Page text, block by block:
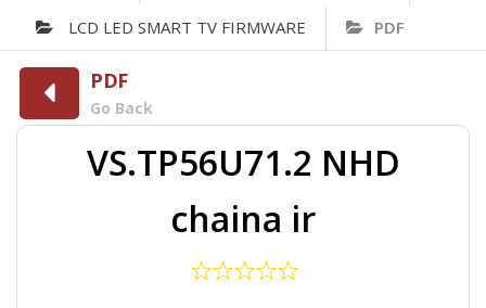
LCD LED SMART TV FIRMWARE PDF
PDF
Go Back
VS.TP56U71.2 NHD
chaina ir